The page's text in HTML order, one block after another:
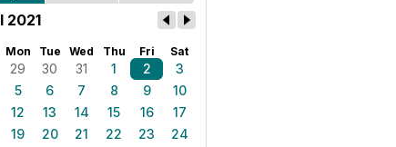
2021
Mon Tue Wed Thu Fri Sat
29 30 31 1 2
3
5 6 7 8 9
10
12 13 14 15 16
17
19 20 21 22 23
24